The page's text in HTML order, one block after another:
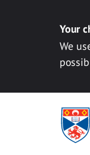
Your
We